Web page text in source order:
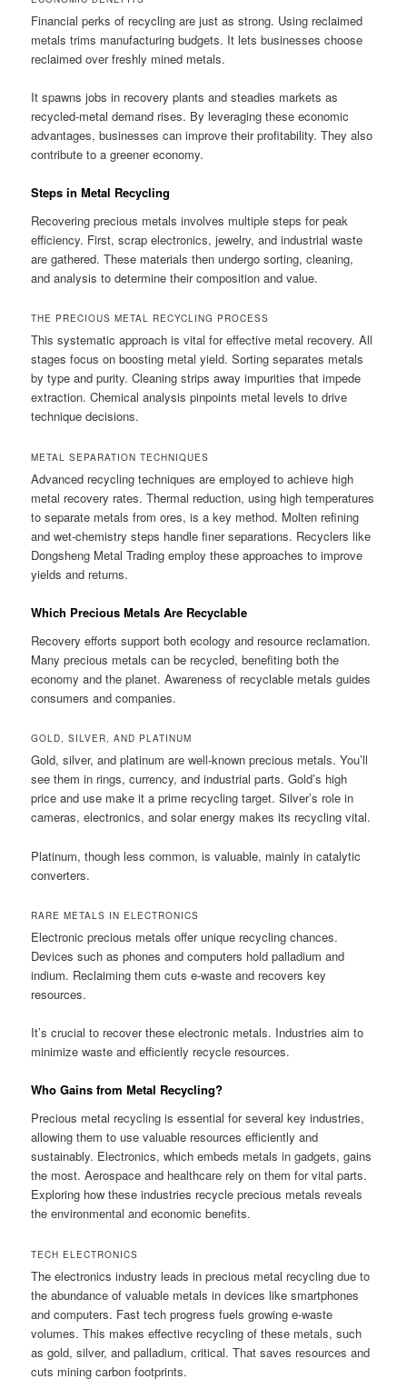
Financial perks of recycling are just as strong. Using reclaimed
metals trims manufacturing budgets. It lets businesses choose
reclaimed over freshly mined metals.
It spawns jobs in recovery plants and steadies markets as
recycled-metal demand rises. By leveraging these economic
advantages, businesses can improve their profitability. They also
contribute to a greener economy.
Steps in Metal Recycling
Recovering precious metals involves multiple steps for peak
efficiency. First, scrap electronics, jewelry, and industrial waste
are gathered. These materials then undergo sorting, cleaning,
and analysis to determine their composition and value.
THE PRECIOUS METAL RECYCLING PROCESS
This systematic approach is vital for effective metal recovery. All
stages focus on boosting metal yield. Sorting separates metals
by type and purity. Cleaning strips away impurities that impede
extraction. Chemical analysis pinpoints metal levels to drive
technique decisions.
METAL SEPARATION TECHNIQUES
Advanced recycling techniques are employed to achieve high
metal recovery rates. Thermal reduction, using high temperatures
to separate metals from ores, is a key method. Molten refining
and wet-chemistry steps handle finer separations. Recyclers like
Dongsheng Metal Trading employ these approaches to improve
yields and returns.
Which Precious Metals Are Recyclable
Recovery efforts support both ecology and resource reclamation.
Many precious metals can be recycled, benefiting both the
economy and the planet. Awareness of recyclable metals guides
consumers and companies.
GOLD, SILVER, AND PLATINUM
Gold, silver, and platinum are well-known precious metals. You’ll
see them in rings, currency, and industrial parts. Gold’s high
price and use make it a prime recycling target. Silver’s role in
cameras, electronics, and solar energy makes its recycling vital.
Platinum, though less common, is valuable, mainly in catalytic
converters.
RARE METALS IN ELECTRONICS
Electronic precious metals offer unique recycling chances.
Devices such as phones and computers hold palladium and
indium. Reclaiming them cuts e-waste and recovers key
resources.
It’s crucial to recover these electronic metals. Industries aim to
minimize waste and efficiently recycle resources.
Who Gains from Metal Recycling?
Precious metal recycling is essential for several key industries,
allowing them to use valuable resources efficiently and
sustainably. Electronics, which embeds metals in gadgets, gains
the most. Aerospace and healthcare rely on them for vital parts.
Exploring how these industries recycle precious metals reveals
the environmental and economic benefits.
TECH ELECTRONICS
The electronics industry leads in precious metal recycling due to
the abundance of valuable metals in devices like smartphones
and computers. Fast tech progress fuels growing e-waste
volumes. This makes effective recycling of these metals, such
as gold, silver, and palladium, critical. That saves resources and
cuts mining carbon footprints.